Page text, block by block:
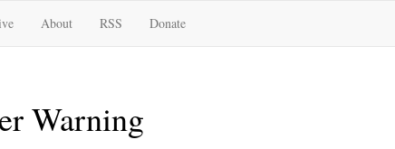
About RSS Donate
Warning